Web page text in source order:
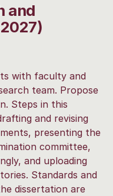
and
with faculty and
team. Propose
Steps in this
and revising
presenting the
committee,
and uploading
Standards and
dissertation are